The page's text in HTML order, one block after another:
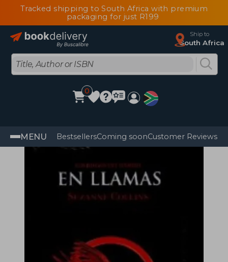
Tracked shipping to South Africa with premium
packaging for just R199
Ship to
South Africa
0
MENU BestsellersComing soonCustomer Reviews